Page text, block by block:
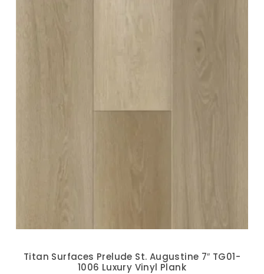
Titan Surfaces Prelude St. Augustine 7″ TG01-
1006 Luxury Vinyl Plank